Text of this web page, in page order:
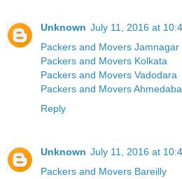
Unknown July 11, 2016 at
Packers and Movers Jamnagar
Packers and Movers Kolkata
Packers and Movers Vadodara
Packers and Movers
Reply
Unknown July 11, 2016 at
Packers and Movers Bareilly